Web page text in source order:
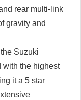
rear multi-link
gravity and
Suzuki
with the highest
it a 5 star